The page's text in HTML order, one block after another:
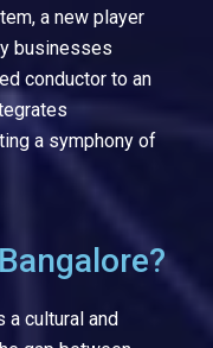
a new player
businesses
conductor to an
a symphony of
a cultural and